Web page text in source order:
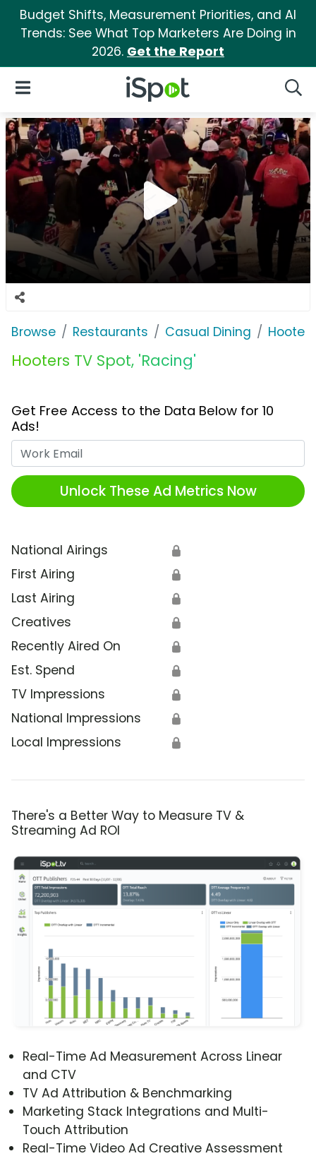
Budget Shifts, Measurement Priorities, and AI
Trends: See What Top Marketers Are Doing in
2026. Get the Report
iSpot Logo
Open Navigation
Browse Restaurants Casual Dining Hooters
Hooters TV Spot, 'Racing'
Get Free Access to the Data Below for 10
Ads!
Unlock These Ad Metrics Now
National Airings 🔒
First Airing 🔒
Last Airing 🔒
Creatives 🔒
Recently Aired On 🔒
Est. Spend 🔒
TV Impressions 🔒
National Impressions 🔒
Local Impressions 🔒
There's a Better Way to Measure TV &
Streaming Ad ROI
Real-Time Ad Measurement Across Linear
and CTV
TV Ad Attribution & Benchmarking
Marketing Stack Integrations and Multi-
Touch Attribution
Real-Time Video Ad Creative Assessment